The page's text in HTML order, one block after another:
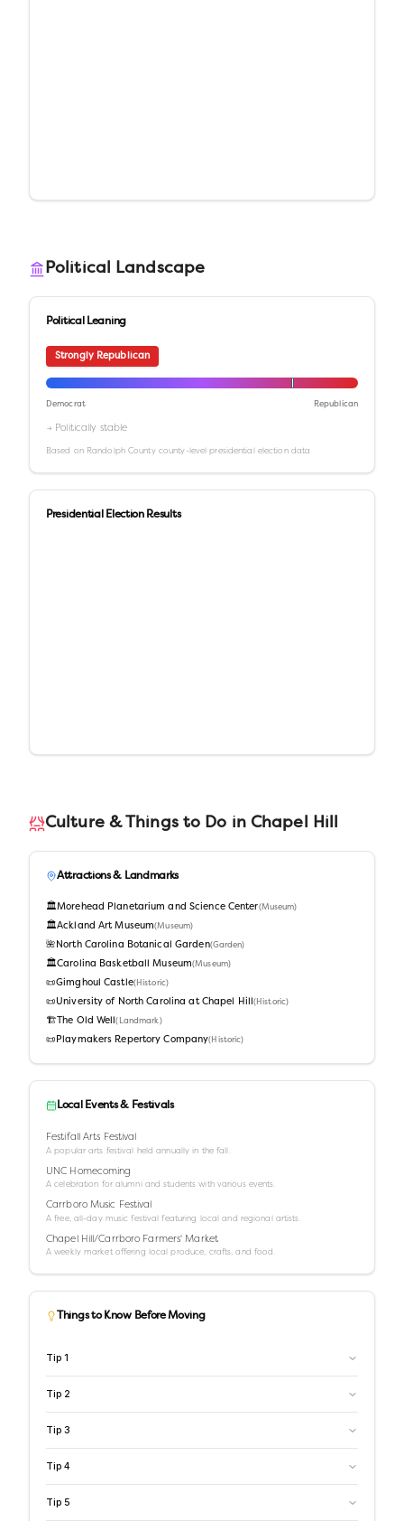
Political Landscape
Political Leaning
Strongly Republican
Democrat Republican
→ Politically stable
Based on Randolph Countycounty-level presidential election data
Presidential Election Results
Culture & Things to Do in Chapel Hill
Attractions & Landmarks
🏛️Morehead Planetarium and Science Center(Museum)
🏛️Ackland Art Museum(Museum)
🌺 North Carolina Botanical Garden(Garden)
🏛️Carolina Basketball Museum(Museum)
📜Gimghoul Castle(Historic)
📜University of North Carolina at Chapel Hill ( Historic)
🏗️ The Old Well( Landmark )
📜 Playmakers Repertory Company( Historic)
Local Events & Festivals
Festifall Arts Festival
A popular arts festival held annually in the fall.
UNC Homecoming
A celebration for alumni and students with various events.
Carrboro Music Festival
A free, all-day music festival featuring local and regional artists.
Chapel Hill/Carrboro Farmers' Market
A weekly market offering local produce, crafts, and food.
Things to Know Before Moving
Tip 1
Tip 2
Tip 3
Tip 4
Tip 5